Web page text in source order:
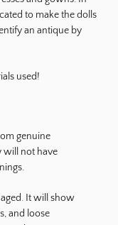
to make the dolls
an antique by
used!
genuine
will not have
It will show
and loose